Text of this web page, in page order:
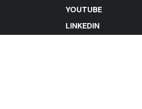
YOUTUBE
LINKEDIN